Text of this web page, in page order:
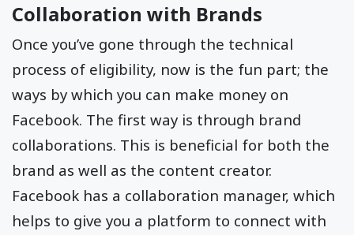
Collaboration with Brands
Once you’ve gone through the technical
process of eligibility, now is the fun part; the
ways by which you can make money on
Facebook. The first way is through brand
collaborations. This is beneficial for both the
brand as well as the content creator.
Facebook has a collaboration manager, which
helps to give you a platform to connect with